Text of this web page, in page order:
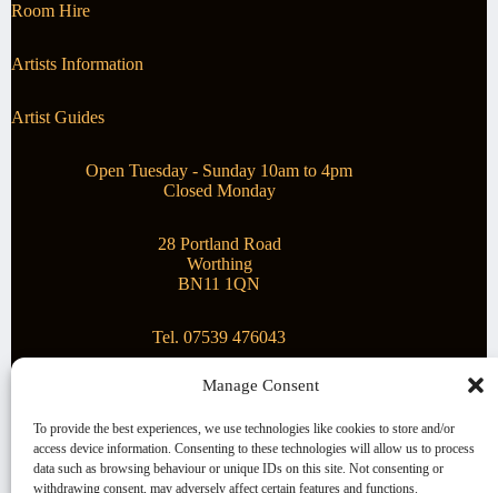
Manage Consent
To provide the best experiences, we use technologies like cookies to store and/or
access device information. Consenting to these technologies will allow us to process
data such as browsing behaviour or unique IDs on this site. Not consenting or
withdrawing consent, may adversely affect certain features and functions.
Room Hire
Artists Information
Artist Guides
Open Tuesday - Sunday 10am to 4pm
Closed Monday
28 Portland Road
Worthing
BN11 1QN
Tel. 07539 476043
Montague Gallery is proud to be supporting the fantastic
local Charity
Superstar Arts